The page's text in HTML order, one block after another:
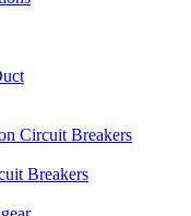
Circuit Breakers
Breakers